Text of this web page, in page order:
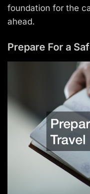
foundation for the
ahead.
Prepare For a